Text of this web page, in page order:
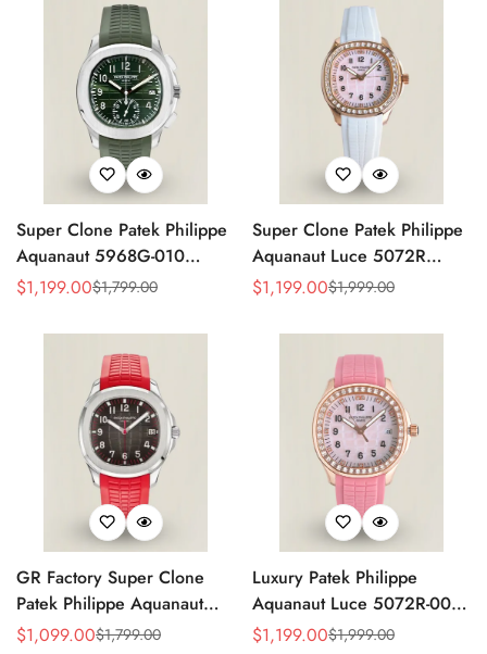
Super Clone Patek Philippe
Aquanaut 5968G-010
Replica Green Dial 42.2mm
Strap
Sale
$1,199.00
Regular
$1,799.00
Super Clone Patek Philippe
Aquanaut Luce 5072R
Replica Light Pink Mother-of-
Luxury Watch
Sale
$1,199.00
Regular
$1,999.00
GR Factory Super Clone
Patek Philippe Aquanaut
5167A-012 Replica
Sale
$1,099.00
Regular
$1,799.00
Luxury Patek Philippe
Aquanaut Luce 5072R-001
Replica Haute Joaillerie Pink
Sale
$1,199.00
Regular
$1,999.00